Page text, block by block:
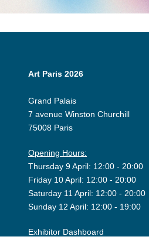
Art Paris 2026
Grand Palais
7 avenue Winston Churchill
75008 Paris
Opening Hours:
Thursday 9 April: 12:00 - 20:00
Friday 10 April: 12:00 - 20:00
Saturday 11 April: 12:00 - 20:00
Sunday 12 April: 12:00 - 19:00
Exhibitor Dashboard